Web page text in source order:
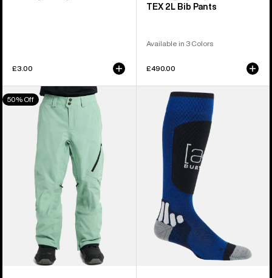
£3.00
TEX 2L Bib Pants
Available in 3 Colors
£490.00
Men's
Burton
GORE‑TEX
50% Off
Endurance